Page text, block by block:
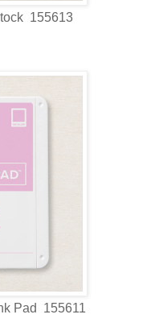
155613
Pad 155611